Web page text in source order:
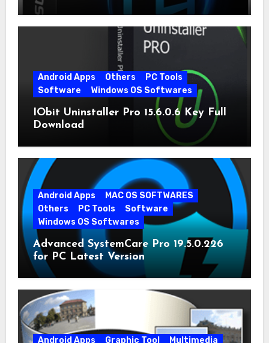
Android Apps Others
PC Tools
Software
Windows OS Softwares
IObit Uninstaller Pro 15.6.0.6 Key Full
Download
Android Apps
MAC OS SOFTWARES
Others
PC Tools
Software
Windows OS Softwares
Advanced SystemCare Pro 19.5.0.226
for PC Latest Version
Android Apps Graphic Tool Multimedia